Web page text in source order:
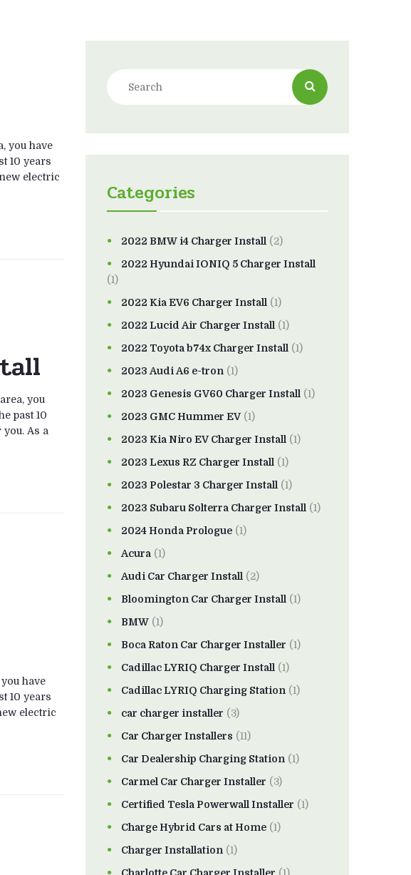
you have
10 years
electric
you
past 10
As a
have
10 years
electric
Categories
2022 BMW i4 Charger Install (2)
2022 Hyundai IONIQ 5 Charger Install
(1)
2022 Kia EV6 Charger Install (1)
2022 Lucid Air Charger Install (1)
2022 Toyota b74x Charger Install (1)
2023 Audi A6 e-tron (1)
2023 Genesis GV60 Charger Install (1)
2023 GMC Hummer EV(1)
2023 Kia Niro EV Charger Install (1)
2023 Lexus RZ Charger Install (1)
2023 Polestar 3 Charger Install (1)
2023 Subaru Solterra Charger Install (1)
2024 Honda Prologue (1)
Acura (1)
Audi Car Charger Install (2)
Bloomington Car Charger Install (1)
BMW (1)
Boca Raton Car Charger Installer (1)
Cadillac LYRIQ Charger Install (1)
Cadillac LYRIQ Charging Station (1)
car charger installer (3)
Car Charger Installers (11)
Car Dealership Charging Station (1)
Carmel Car Charger Installer (3)
Certified Tesla Powerwall Installer (1)
Charge Hybrid Cars at Home (1)
Charger Installation (1)